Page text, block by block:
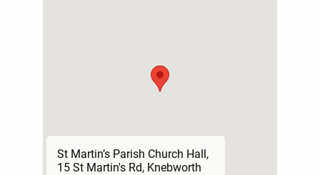
St Martin’s Parish Church Hall,
15 St Martin's Rd, Knebworth